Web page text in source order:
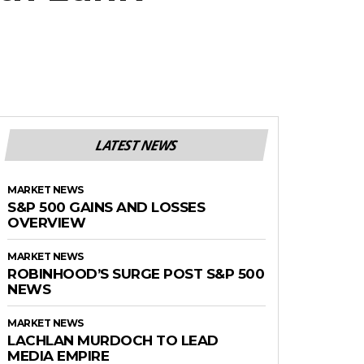
LATEST NEWS
MARKET NEWS
S&P 500 GAINS AND LOSSES
OVERVIEW
MARKET NEWS
ROBINHOOD’S SURGE POST S&P 500
NEWS
MARKET NEWS
LACHLAN MURDOCH TO LEAD
MEDIA EMPIRE